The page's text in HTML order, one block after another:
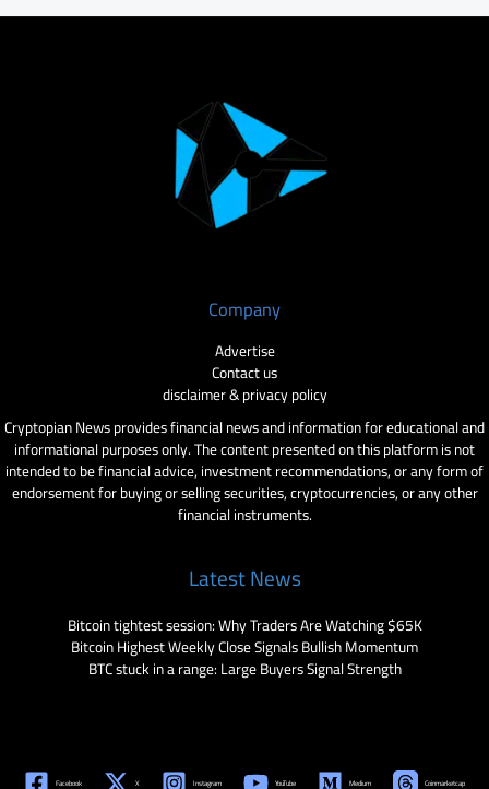
Company
Advertise
Contact us
disclaimer & privacy policy
Cryptopian News provides financial news and information for educational and
informational purposes only. The content presented on this platform is not
intended to be financial advice, investment recommendations, or any form of
endorsement for buying or selling securities, cryptocurrencies, or any other
financial instruments.
Latest News
Bitcoin tightest session: Why Traders Are Watching $65K
Bitcoin Highest Weekly Close Signals Bullish Momentum
BTC stuck in a range: Large Buyers Signal Strength
Facebook X Instagram YouTube Medium Coinmarketcap